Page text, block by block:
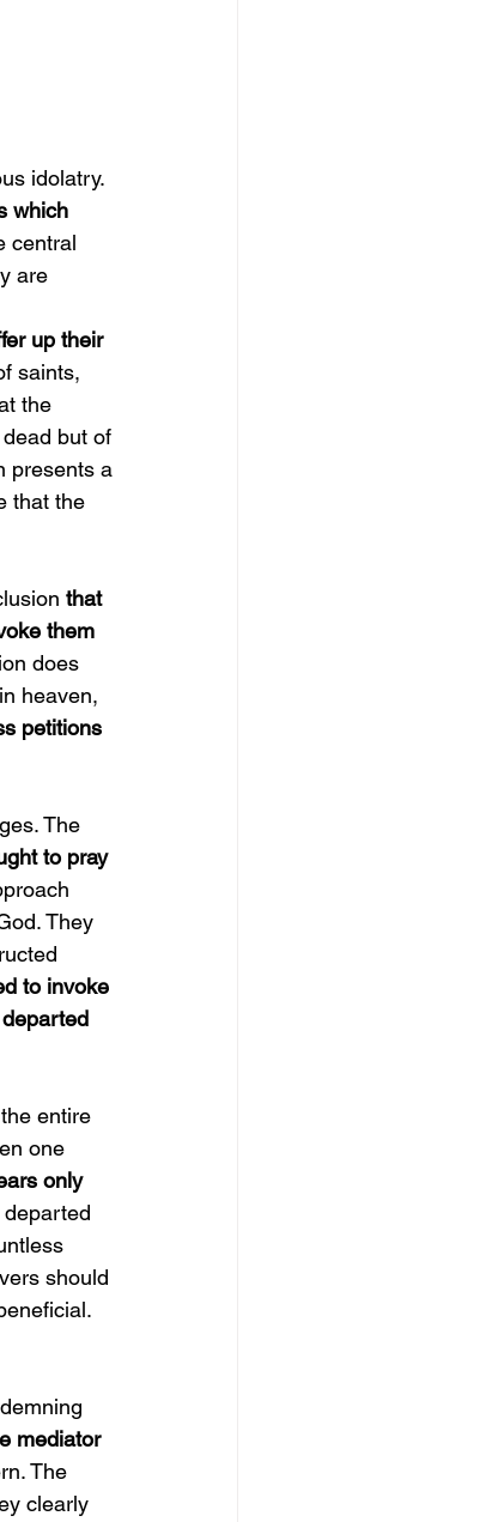
idolatry.
which
central
are
up their
saints,
the
but of
presents a
that the
that
them
does
heaven,
petitions
The
to pray
They
to invoke
entire
one
only
should
mediator
The
clearly